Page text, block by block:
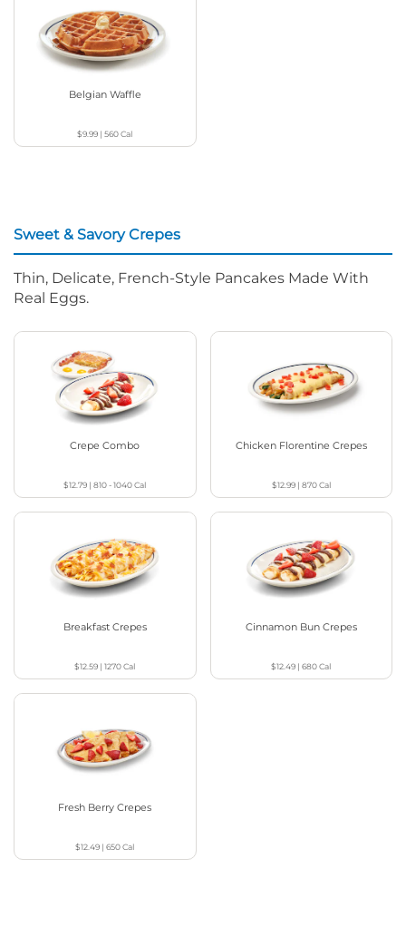
Belgian Waffle
$9.99 |560Cal
Sweet & Savory Crepes
Thin, Delicate, French-Style Pancakes Made With
Real Eggs.
Crepe Combo
$12.79 |810 - 1040Cal
Chicken Florentine Crepes
$12.99| 870Cal
Breakfast Crepes
$12.59 |1270Cal
Cinnamon Bun Crepes
$12.49 |680Cal
Fresh Berry Crepes
$12.49 |650Cal